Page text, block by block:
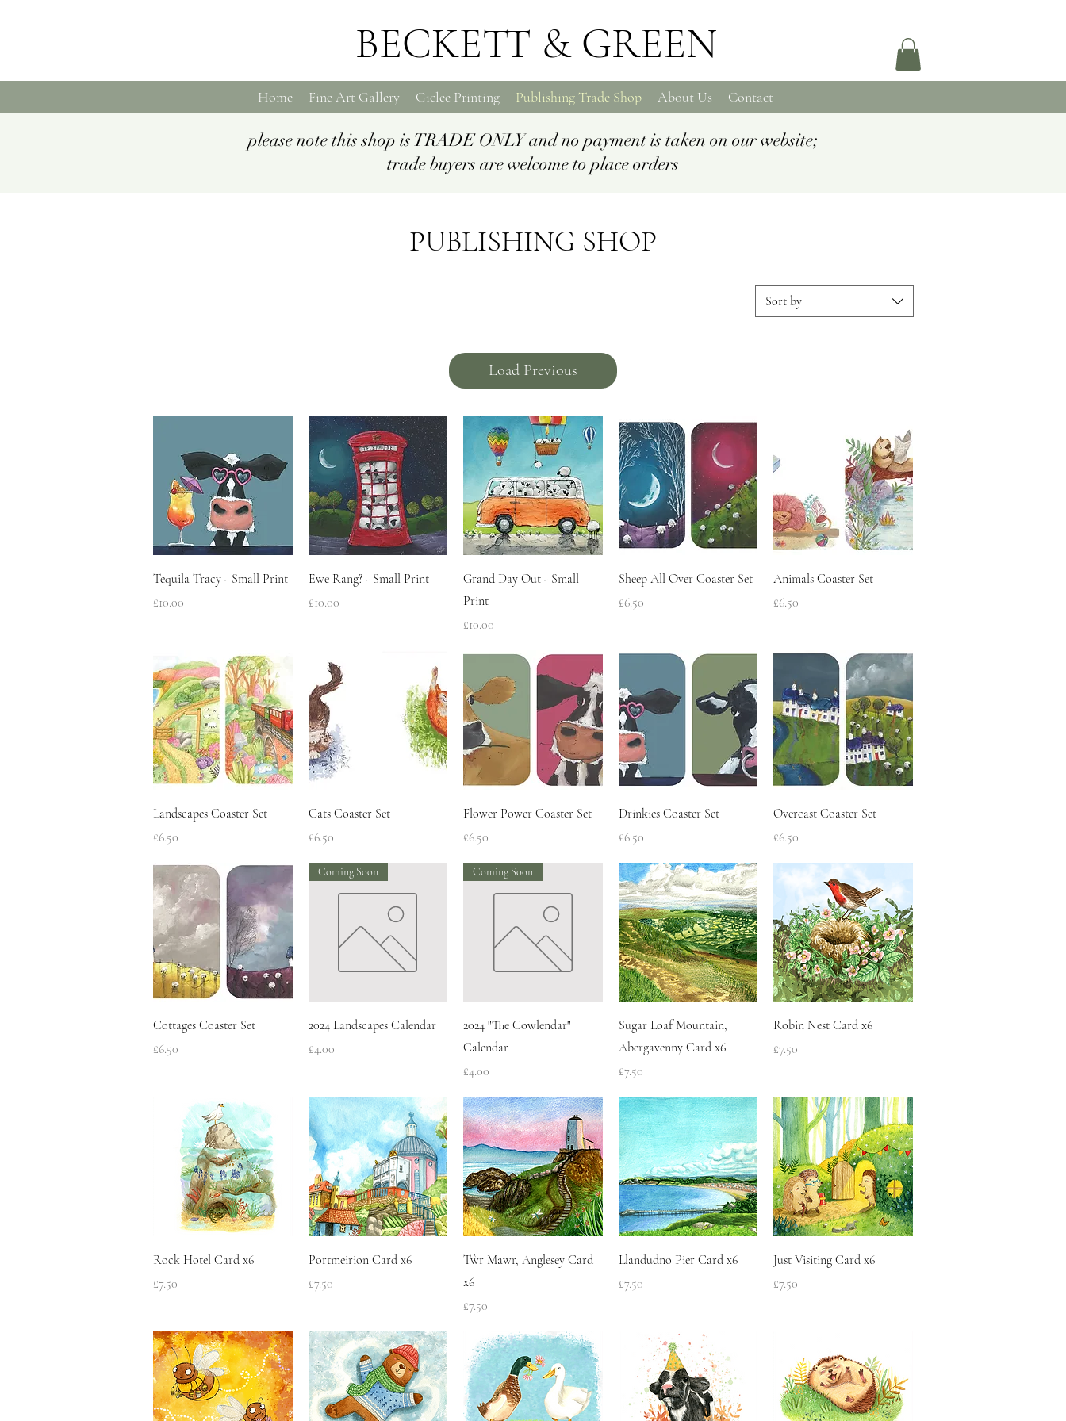
BECKETT & GREEN
Home Fine Art Gallery Giclee Printing Publishing Trade Shop About Us Contact
please note this shop is TRADE ONLY and no payment is taken on our website;
trade buyers are welcome to place orders
PUBLISHING SHOP
Sort by
Load Previous
Quick View
Tequila Tracy - Small Print
Price
£10.00
Quick View
Ewe Rang? - Small Print
Price
£10.00
Quick View
Grand Day Out - Small
Print
Price
£10.00
Quick View
Sheep All Over Coaster Set
Price
£6.50
Quick View
Animals Coaster Set
Price
£6.50
Quick View
Landscapes Coaster Set
Price
£6.50
Quick View
Cats Coaster Set
Price
£6.50
Quick View
Flower Power Coaster Set
Price
£6.50
Quick View
Drinkies Coaster Set
Price
£6.50
Quick View
Overcast Coaster Set
Price
£6.50
Quick View
Cottages Coaster Set
Price
£6.50
Quick View
Coming Soon
2024 Landscapes Calendar
Price
£4.00
Quick View
Coming Soon
2024 "The Cowlendar"
Calendar
Price
£4.00
Quick View
Sugar Loaf Mountain,
Abergavenny Card x6
Price
£7.50
Quick View
Robin Nest Card x6
Price
£7.50
Quick View
Rock Hotel Card x6
Price
£7.50
Quick View
Portmeirion Card x6
Price
£7.50
Quick View
Tŵr Mawr, Anglesey Card
x6
Price
£7.50
Quick View
Llandudno Pier Card x6
Price
£7.50
Quick View
Just Visiting Card x6
Price
£7.50